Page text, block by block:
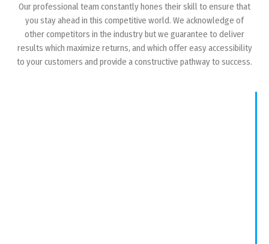
Our professional team constantly hones their skill to ensure that
you stay ahead in this competitive world. We acknowledge of
other competitors in the industry but we guarantee to deliver
results which maximize returns, and which offer easy accessibility
to your customers and provide a constructive pathway to success.